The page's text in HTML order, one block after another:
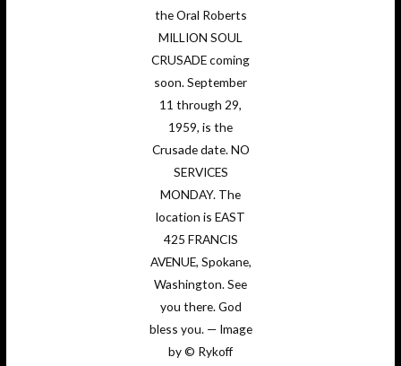
the Oral Roberts
MILLION SOUL
CRUSADE coming
soon. September
11 through 29,
1959, is the
Crusade date. NO
SERVICES
MONDAY. The
location is EAST
425 FRANCIS
AVENUE, Spokane,
Washington. See
you there. God
bless you. — Image
by © Rykoff